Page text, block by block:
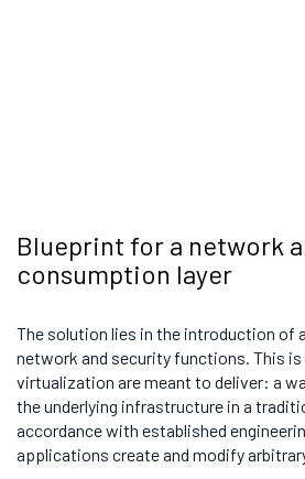
Blueprint for a network
consumption layer
The solution lies in the introduction of
network and security functions. This
virtualization are meant to deliver: a
the underlying infrastructure in a
accordance with established
applications create and modify